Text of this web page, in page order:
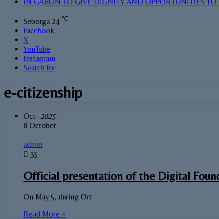
Seborga 24 ℃
Facebook
X
YouTube
Instagram
Search for
e-citizenship
Oct- 2025 -
8 October
admin
35
Official presentation of the Digital
On May 5, during Ort
Read More »